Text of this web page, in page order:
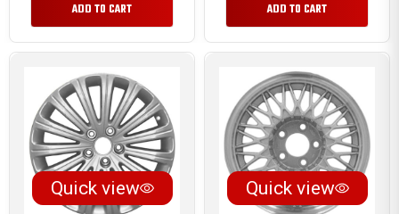
ADD TO CART ADD TO CART
Quick view Quick view